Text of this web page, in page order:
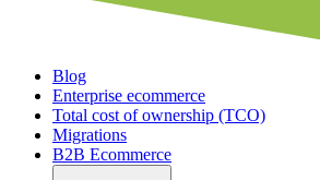
Blog
Enterprise ecommerce
Total cost of ownership (TCO)
Migrations
B2B Ecommerce